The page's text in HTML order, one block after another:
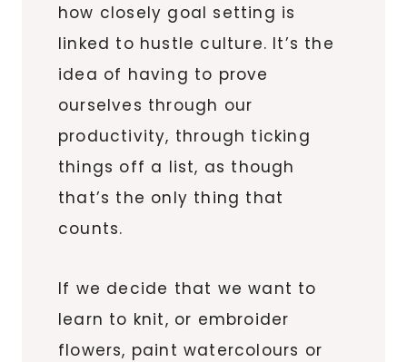
how closely goal setting is
linked to hustle culture. It’s the
idea of having to prove
ourselves through our
productivity, through ticking
things off a list, as though
that’s the only thing that
counts.
If we decide that we want to
learn to knit, or embroider
flowers, paint watercolours or